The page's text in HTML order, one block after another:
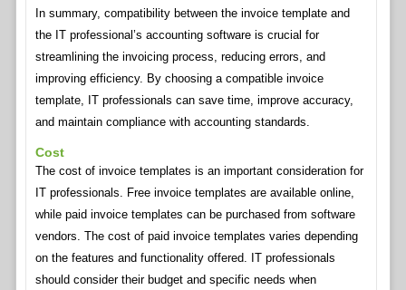
In summary, compatibility between the invoice template and
the IT professional’s accounting software is crucial for
streamlining the invoicing process, reducing errors, and
improving efficiency. By choosing a compatible invoice
template, IT professionals can save time, improve accuracy,
and maintain compliance with accounting standards.
Cost
The cost of invoice templates is an important consideration for
IT professionals. Free invoice templates are available online,
while paid invoice templates can be purchased from software
vendors. The cost of paid invoice templates varies depending
on the features and functionality offered. IT professionals
should consider their budget and specific needs when